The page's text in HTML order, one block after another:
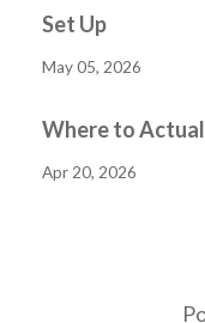
Set Up
May 05, 2026
Where to
Apr 20, 2026